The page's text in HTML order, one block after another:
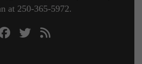
at 250-365-5972.